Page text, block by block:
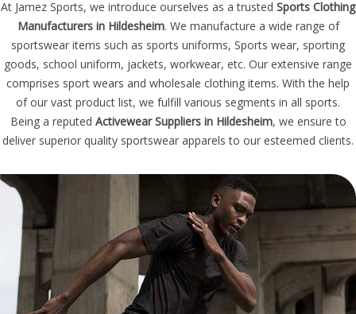
At Jamez Sports, we introduce ourselves as a trusted Sports Clothing
Manufacturers in Hildesheim. We manufacture a wide range of
sportswear items such as sports uniforms, Sports wear, sporting
goods, school uniform, jackets, workwear, etc. Our extensive range
comprises sport wears and wholesale clothing items. With the help
of our vast product list, we fulfill various segments in all sports.
Being a reputed Activewear Suppliers in Hildesheim, we ensure to
deliver superior quality sportswear apparels to our esteemed clients.